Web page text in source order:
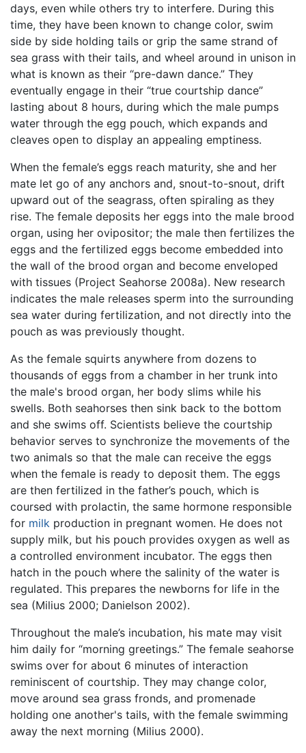
days, even while others try to interfere. During this
time, they have been known to change color, swim
side by side holding tails or grip the same strand of
sea grass with their tails, and wheel around in unison in
what is known as their “pre-dawn dance.” They
eventually engage in their “true courtship dance”
lasting about 8 hours, during which the male pumps
water through the egg pouch, which expands and
cleaves open to display an appealing emptiness.
When the female’s eggs reach maturity, she and her
mate let go of any anchors and, snout-to-snout, drift
upward out of the seagrass, often spiraling as they
rise. The female deposits her eggs into the male brood
organ, using her ovipositor; the male then fertilizes the
eggs and the fertilized eggs become embedded into
the wall of the brood organ and become enveloped
with tissues (Project Seahorse 2008a). New research
indicates the male releases sperm into the surrounding
sea water during fertilization, and not directly into the
pouch as was previously thought.
As the female squirts anywhere from dozens to
thousands of eggs from a chamber in her trunk into
the male's brood organ, her body slims while his
swells. Both seahorses then sink back to the bottom
and she swims off. Scientists believe the courtship
behavior serves to synchronize the movements of the
two animals so that the male can receive the eggs
when the female is ready to deposit them. The eggs
are then fertilized in the father’s pouch, which is
coursed with prolactin, the same hormone responsible
for milk production in pregnant women. He does not
supply milk, but his pouch provides oxygen as well as
a controlled environment incubator. The eggs then
hatch in the pouch where the salinity of the water is
regulated. This prepares the newborns for life in the
sea (Milius 2000; Danielson 2002).
Throughout the male’s incubation, his mate may visit
him daily for “morning greetings.” The female seahorse
swims over for about 6 minutes of interaction
reminiscent of courtship. They may change color,
move around sea grass fronds, and promenade
holding one another's tails, with the female swimming
away the next morning (Milius 2000).